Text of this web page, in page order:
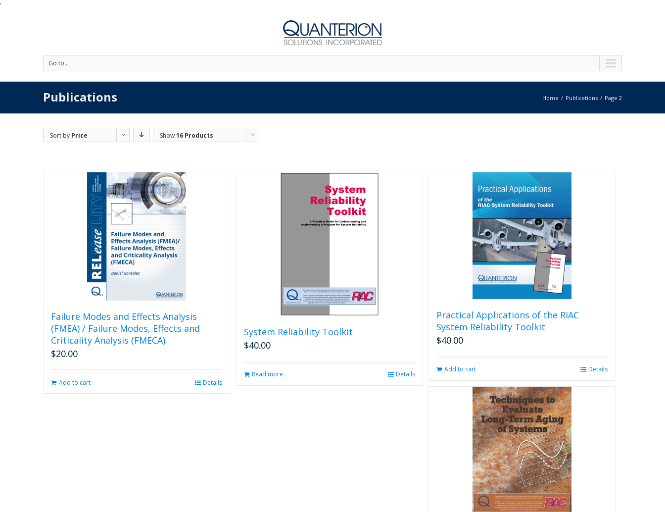
'
Go to...
Publications Home Publications Page 2
Sort by Price Show16 Products
Failure Modes and Effects Analysis
(FMEA) / Failure Modes, Effects and
Criticality Analysis (FMECA)
$20.00
Add to cart Details
System Reliability Toolkit
$40.00
Read more Details
Practical Applications of the RIAC
System Reliability Toolkit
$40.00
Add to cart Details